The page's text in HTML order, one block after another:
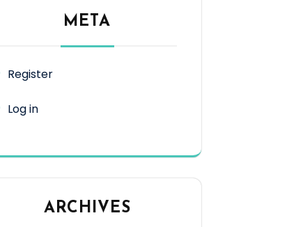
META
Register
Log in
ARCHIVES